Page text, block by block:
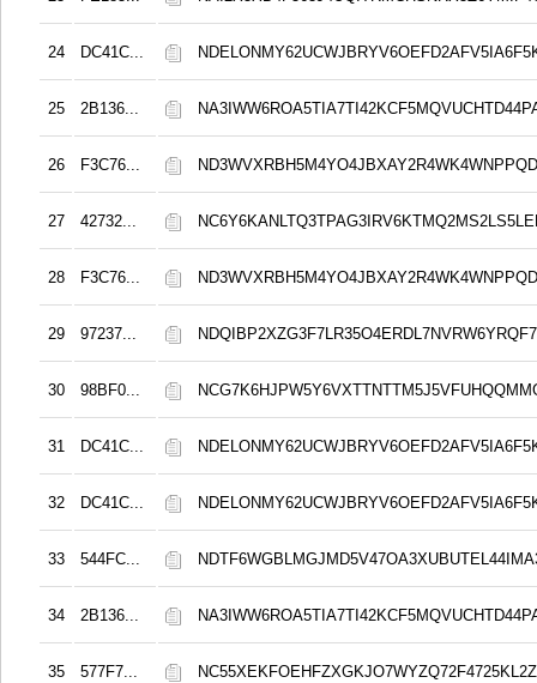
24 DC41C...
25 2B136...
26 F3C76...
27 42732...
28 F3C76...
29 97237...
30 98BF0...
31 DC41C...
32 DC41C...
33 544FC...
34 2B136...
35 577F7...